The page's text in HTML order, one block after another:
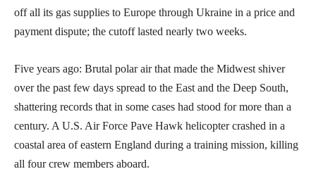
off all its gas supplies to Europe through Ukraine in a price and
payment dispute; the cutoff lasted nearly two weeks.
Five years ago: Brutal polar air that made the Midwest shiver
over the past few days spread to the East and the Deep South,
shattering records that in some cases had stood for more than a
century. A U.S. Air Force Pave Hawk helicopter crashed in a
coastal area of eastern England during a training mission, killing
all four crew members aboard.